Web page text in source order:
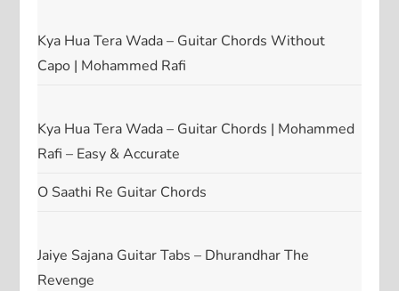
Kya Hua Tera Wada – Guitar Chords Without
Capo | Mohammed Rafi
Kya Hua Tera Wada – Guitar Chords | Mohammed
Rafi – Easy & Accurate
O Saathi Re Guitar Chords
Jaiye Sajana Guitar Tabs – Dhurandhar The
Revenge